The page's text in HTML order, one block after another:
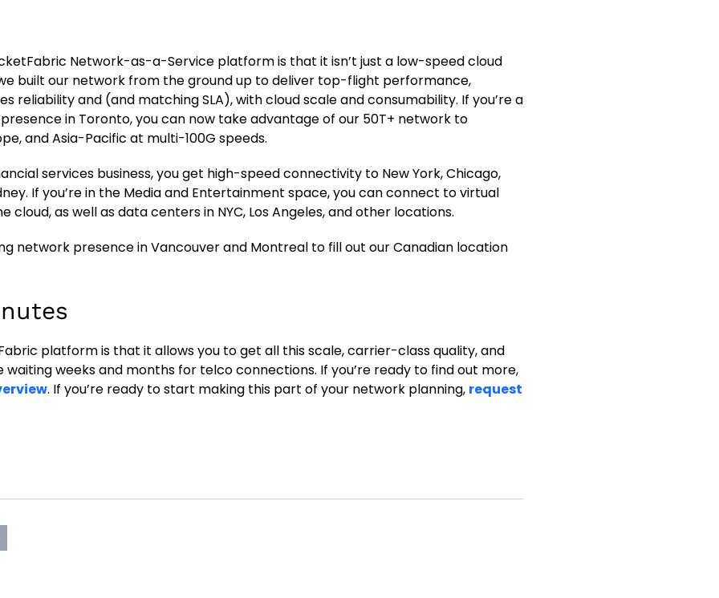
Network-as-a-Service platform is that it isn’t just a low-speed cloud
built our network from the ground up to deliver top-flight performance,
reliability and (and matching SLA), with cloud scale and consumability. If you’re a
in Toronto, you can now take advantage of our 50T+ network to
and Asia-Pacific at multi-100G speeds.
services business, you get high-speed connectivity to New York, Chicago,
If you’re in the Media and Entertainment space, you can connect to virtual
cloud, as well as data centers in NYC, Los Angeles, and other locations.
network presence in Vancouver and Montreal to fill out our Canadian location
platform is that it allows you to get all this scale, carrier-class quality, and
waiting weeks and months for telco connections. If you’re ready to find out more,
. If you’re ready to start making this part of your network planning, request